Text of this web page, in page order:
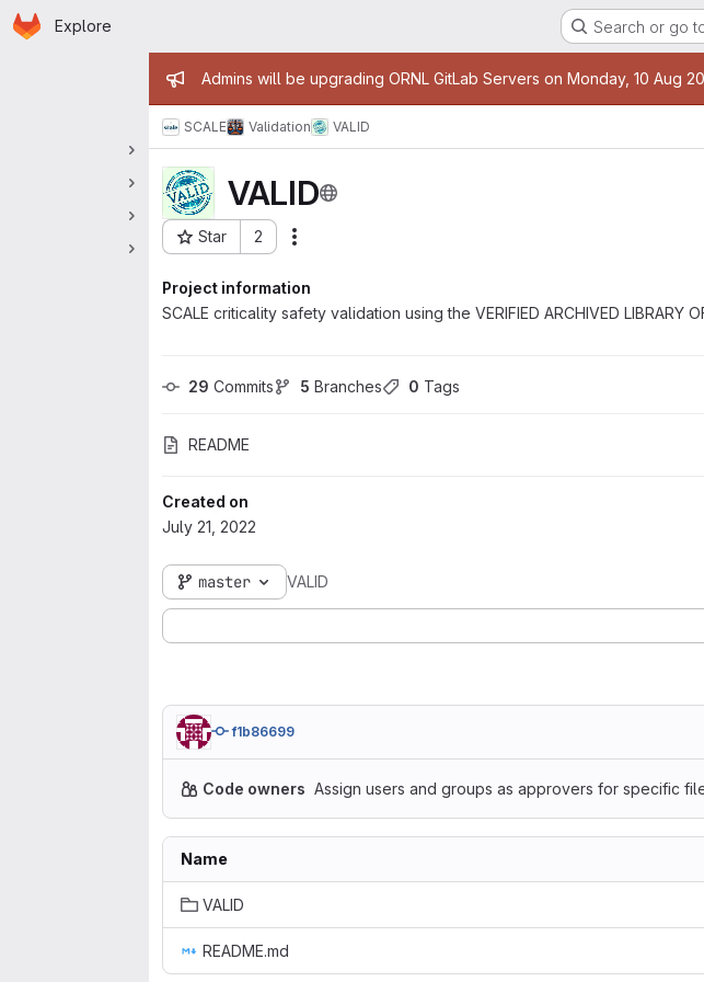
Skip to main content
Homepage
Explore Search or go
Admin message
Admins will be upgrading ORNL GitLab Servers on Monday, 10 Aug
SCALE Validation VALID
VALID
Star 2
Project ID: 11650
Project information
SCALE criticality safety validation using the VERIFIED ARCHIVED LIBRARY
29 Commits 5 Branches 0 Tags
README
Created on
July 21, 2022
master VALID
f1b86699
Code owners Assign users and groups as approvers for specific
Name
VALID
README.md